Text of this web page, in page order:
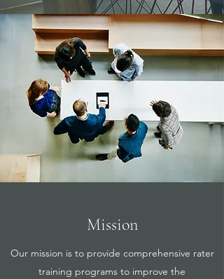
Mission
Our mission is to provide comprehensive rater
training programs to improve the